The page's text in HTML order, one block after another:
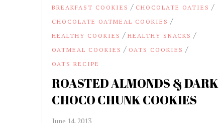
BREAKFAST COOKIES / CHOCOLATE OATIES /
CHOCOLATE OATMEAL COOKIES /
HEALTHY COOKIES /HEALTHY SNACKS /
OATMEAL COOKIES / OATS COOKIES /
OATS RECIPE
ROASTED ALMONDS & DARK
CHOCO CHUNK COOKIES